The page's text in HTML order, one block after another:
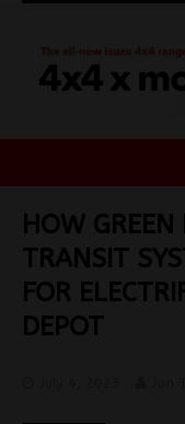
HOW
TRANSIT
FOR
DEPOT